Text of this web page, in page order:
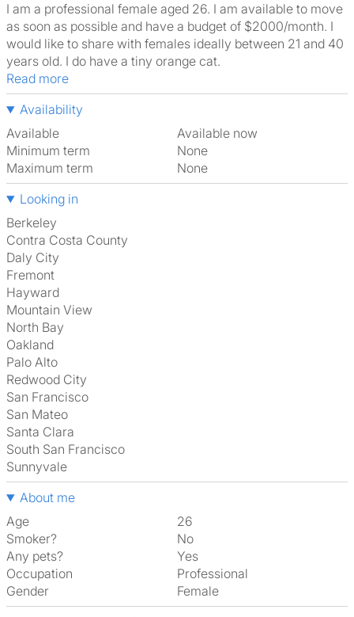
I am a professional female aged 26. I am available to move
as soon as possible and have a budget of $2000/month. I
would like to share with females ideally between 21 and 40
years old. I do have a tiny orange cat.
Read more
Availability
Available
Available now
Minimum term
None
Maximum term
None
Looking in
Berkeley
Contra Costa County
Daly City
Fremont
Hayward
Mountain View
North Bay
Oakland
Palo Alto
Redwood City
San Francisco
San Mateo
Santa Clara
South San Francisco
Sunnyvale
About me
Age
26
Smoker?
No
Any pets?
Yes
Occupation
Professional
Gender
Female